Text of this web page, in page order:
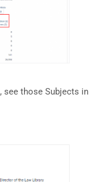
see those Subjects in